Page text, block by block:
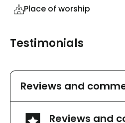
Place of worship
Testimonials
Reviews and
Reviews and